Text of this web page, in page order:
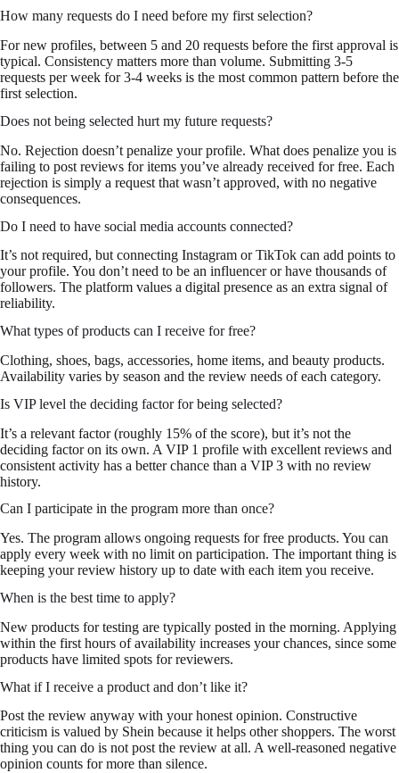
How many requests do I need before my first selection?
For new profiles, between 5 and 20 requests before the first approval is
typical. Consistency matters more than volume. Submitting 3-5
requests per week for 3-4 weeks is the most common pattern before the
first selection.
Does not being selected hurt my future requests?
No. Rejection doesn’t penalize your profile. What does penalize you is
failing to post reviews for items you’ve already received for free. Each
rejection is simply a request that wasn’t approved, with no negative
consequences.
Do I need to have social media accounts connected?
It’s not required, but connecting Instagram or TikTok can add points to
your profile. You don’t need to be an influencer or have thousands of
followers. The platform values a digital presence as an extra signal of
reliability.
What types of products can I receive for free?
Clothing, shoes, bags, accessories, home items, and beauty products.
Availability varies by season and the review needs of each category.
Is VIP level the deciding factor for being selected?
It’s a relevant factor (roughly 15% of the score), but it’s not the
deciding factor on its own. A VIP 1 profile with excellent reviews and
consistent activity has a better chance than a VIP 3 with no review
history.
Can I participate in the program more than once?
Yes. The program allows ongoing requests for free products. You can
apply every week with no limit on participation. The important thing is
keeping your review history up to date with each item you receive.
When is the best time to apply?
New products for testing are typically posted in the morning. Applying
within the first hours of availability increases your chances, since some
products have limited spots for reviewers.
What if I receive a product and don’t like it?
Post the review anyway with your honest opinion. Constructive
criticism is valued by Shein because it helps other shoppers. The worst
thing you can do is not post the review at all. A well-reasoned negative
opinion counts for more than silence.